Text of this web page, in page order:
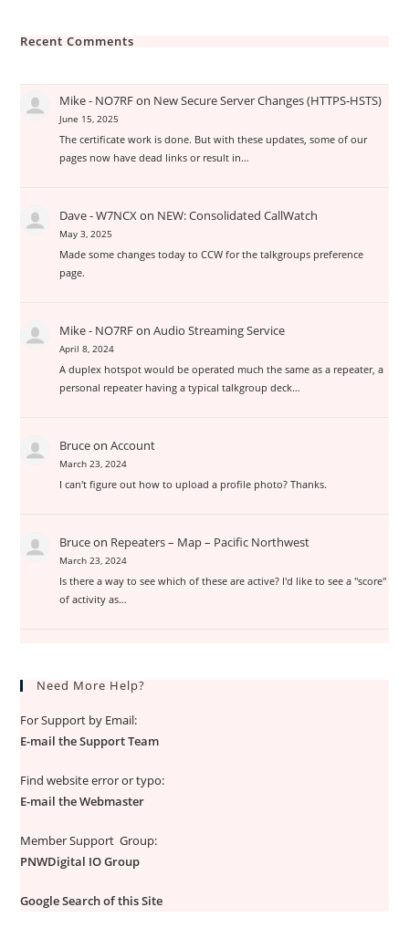
Recent Comments
Mike - NO7RFon New Secure Server Changes (HTTPS-HSTS)
June 15, 2025
The certificate work is done. But with these updates, some of our
pages now have dead links or result in…
Dave - W7NCXon NEW: Consolidated CallWatch
May 3, 2025
Made some changes today to CCW for the talkgroups preference
page.
Mike - NO7RFon Audio Streaming Service
April 8, 2024
A duplex hotspot would be operated much the same as a repeater, a
personal repeater having a typical talkgroup deck…
Bruceon Account
March 23, 2024
I can't figure out how to upload a profile photo? Thanks.
Bruceon Repeaters – Map – Pacific Northwest
March 23, 2024
Is there a way to see which of these are active? I'd like to see a "score"
of activity as…
Need More Help?
For Support by Email:
E-mail the Support Team
Find website error or typo:
E-mail the Webmaster
Member Support Group:
PNWDigital IO Group
Google Search of this Site